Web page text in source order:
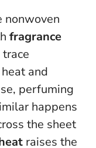
nonwoven
fragrance
and
perfuming
happens
the sheet
raises the